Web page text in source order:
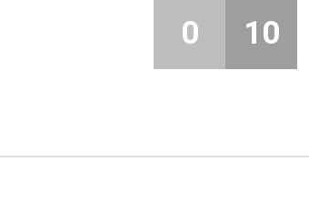
0 10